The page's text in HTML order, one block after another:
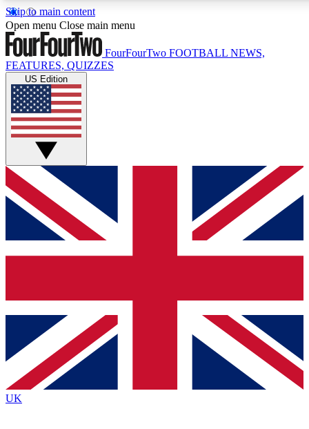
Skip to main content
17
MEMBER FEATURES
Live Q&A Sessions
Weekly interactive sessions
GET CLUB ACCESS QUICK
For the quickest way to join, simply enter your email below
and get access. We will send a confirmation and sign you
up to our newsletter to keep you updated on all your
Contact me with news and offers from other Future brands
By submitting your information you agree to the Terms & Conditions
Privacy Policy
and are aged 16 or over.
Open menu Close main menu
FourFourTwo FOOTBALL NEWS,
FEATURES, QUIZZES
US Edition
UK